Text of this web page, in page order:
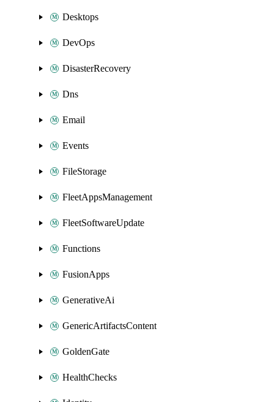
Desktops
DevOps
DisasterRecovery
Dns
Email
Events
FileStorage
FleetAppsManagement
FleetSoftwareUpdate
Functions
FusionApps
GenerativeAi
GenericArtifactsContent
GoldenGate
HealthChecks